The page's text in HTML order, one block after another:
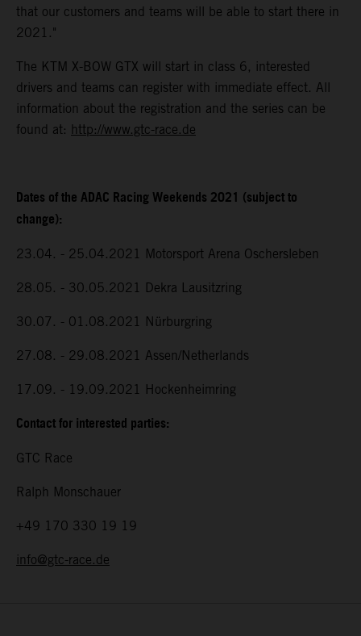
that our customers and teams will be able to start there in
2021."
The KTM X-BOW GTX will start in class 6, interested
drivers and teams can register with immediate effect. All
information about the registration and the series can be
found at: http://www.gtc-race.de
Dates of the ADAC Racing Weekends 2021 (subject to
change):
23.04. - 25.04.2021 Motorsport Arena Oschersleben
28.05. - 30.05.2021 Dekra Lausitzring
30.07. - 01.08.2021 Nürburgring
27.08. - 29.08.2021 Assen/Netherlands
17.09. - 19.09.2021 Hockenheimring
Contact for interested parties:
GTC Race
Ralph Monschauer
+49 170 330 19 19
info@gtc-race.de